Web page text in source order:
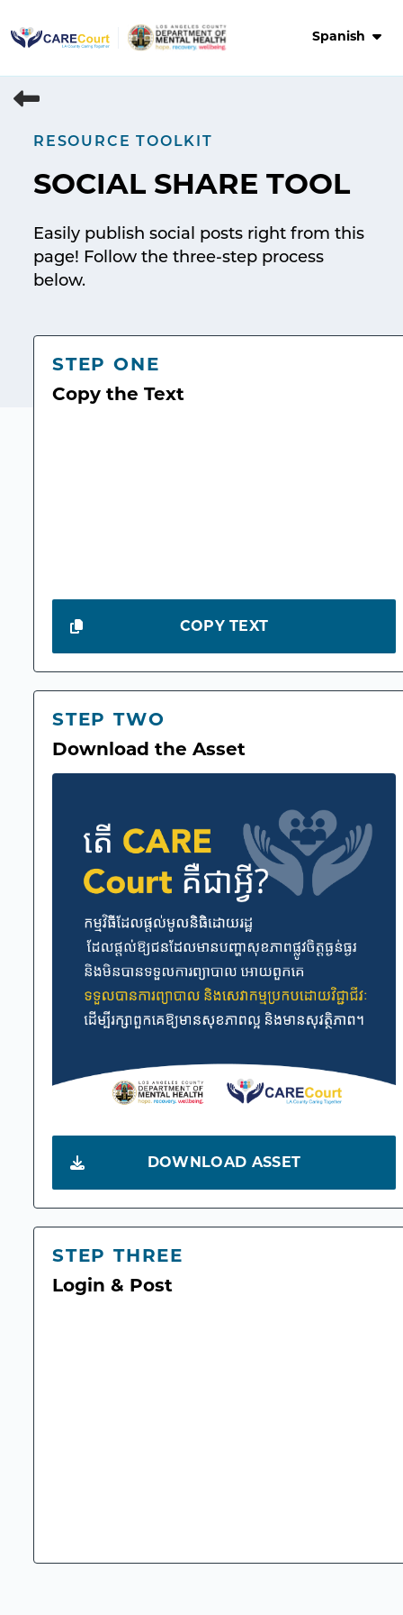
to
Spanish
RESOURCE TOOLKIT
SOCIAL SHARE TOOL
Easily publish social posts right from this
page! Follow the three-step process
below.
STEP ONE
Copy the Text
COPY TEXT
STEP TWO
Download the Asset
DOWNLOAD ASSET
STEP THREE
Login & Post